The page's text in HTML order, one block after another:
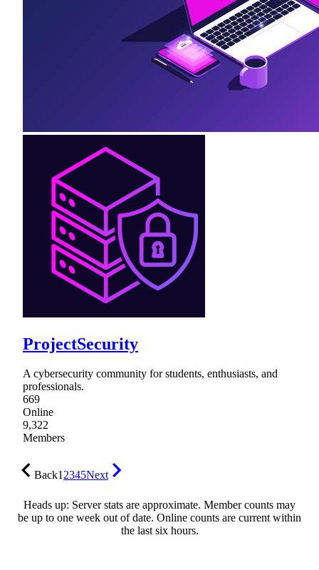
ProjectSecurity
A cybersecurity community for students, enthusiasts, and
professionals.
669
Online
9,322
Members
Back12345Next
Heads up: Server stats are approximate. Member counts may
be up to one week out of date. Online counts are current within
the last six hours.